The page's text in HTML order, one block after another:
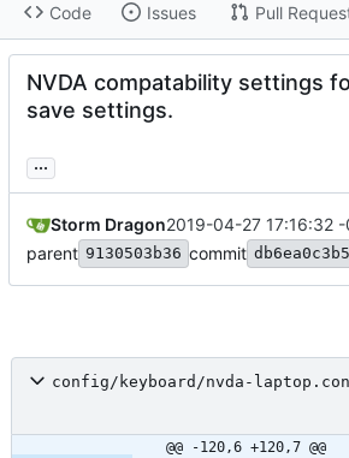
Code Issues Pull
NVDA compatability settings
save settings.
...
Storm Dragon2019-04-27 17:16:32
parent 9130503b36 commit db6ea0c3b5
config/keyboard/nvda-
@@ -120,6 +120,7 @@